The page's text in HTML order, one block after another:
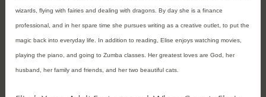
wizards, flying with fairies and dealing with dragons. By day she is a finance
professional, and in her spare time she pursues writing as a creative outlet, to put the
magic back into everyday life. In addition to reading, Elise enjoys watching movies,
playing the piano, and going to Zumba classes. Her greatest loves are God, her
husband, her family and friends, and her two beautiful cats.